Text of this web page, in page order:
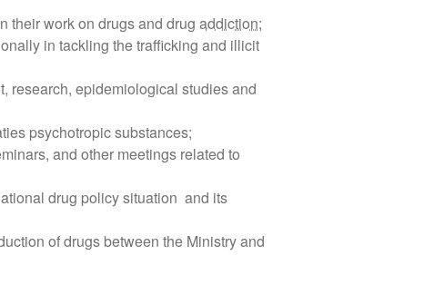
their work on drugs and drug addiction;
in tackling the trafficking and illicit
research, epidemiological studies and
psychotropic substances;
and other meetings related to
drug policy situation and its
of drugs between the Ministry and